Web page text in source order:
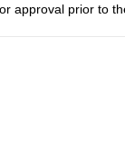
approval prior to